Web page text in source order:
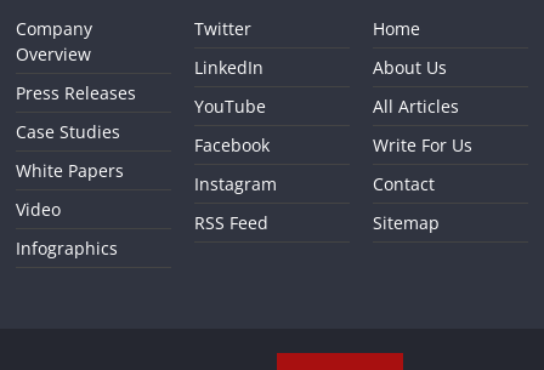
Company
Overview
Press Releases
Case Studies
White Papers
Video
Infographics
Twitter
LinkedIn
YouTube
Facebook
Instagram
RSS Feed
Home
About Us
All Articles
Write For Us
Contact
Sitemap